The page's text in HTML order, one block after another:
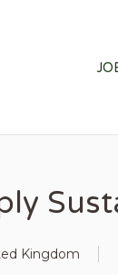
Kingdom